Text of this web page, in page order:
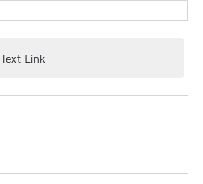
Text Link